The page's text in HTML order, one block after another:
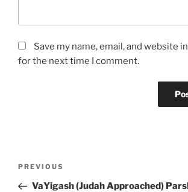
Save my name, email, and website
for the next time I comment.
Previous
Post
PREVIOUS
VaYigash (Judah Approached)